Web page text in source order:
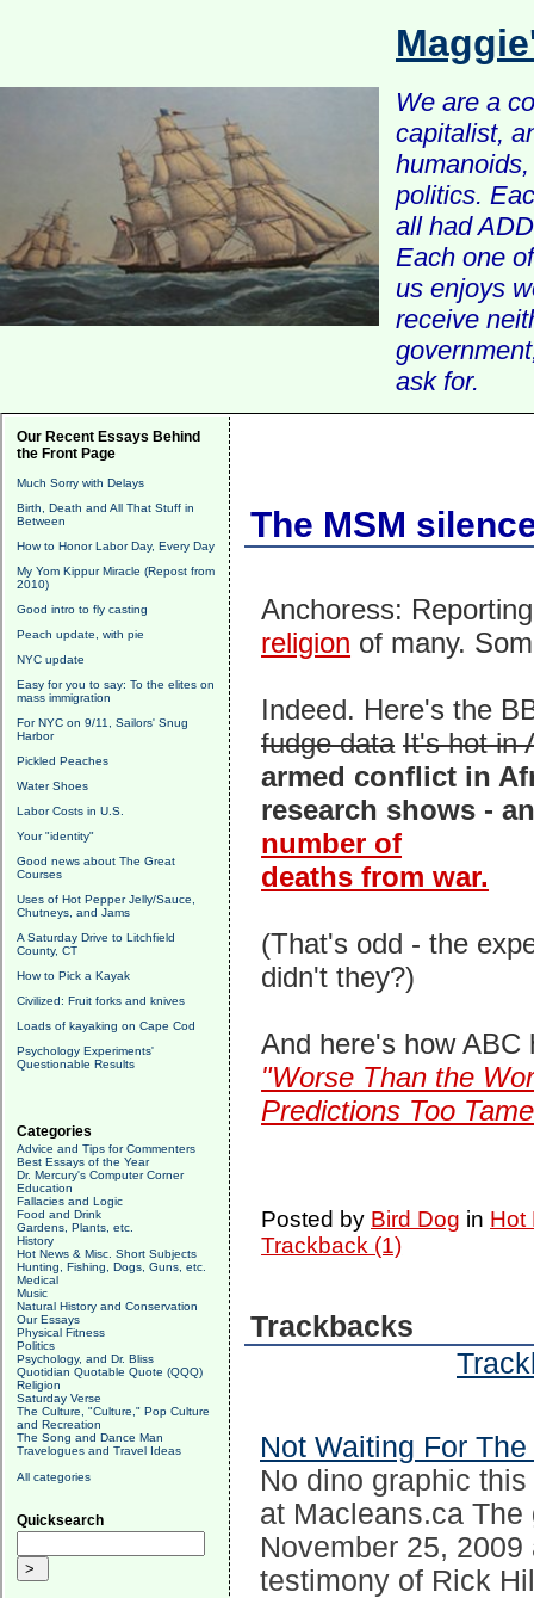
We are a
capitalist,
politics.
all had
Each one
us enjoys
receive
ask for.
Our Recent Essays Behind
the Front Page
Much Sorry with Delays
Birth, Death and All That Stuff in
Between
How to Honor Labor Day, Every Day
My Yom Kippur Miracle (Repost from
2010)
Good intro to fly casting
Peach update, with pie
NYC update
Easy for you to say: To the elites on
mass immigration
For NYC on 9/11, Sailors' Snug
Harbor
Pickled Peaches
Water Shoes
Labor Costs in U.S.
Your "identity"
Good news about The Great
Courses
Uses of Hot Pepper Jelly/Sauce,
Chutneys, and Jams
A Saturday Drive to Litchfield
County, CT
How to Pick a Kayak
Civilized: Fruit forks and knives
Loads of kayaking on Cape Cod
Psychology Experiments'
Questionable Results
Categories
Advice and Tips for Commenters
Best Essays of the Year
Dr. Mercury's Computer Corner
Education
Fallacies and Logic
Food and Drink
Gardens, Plants, etc.
History
Hot News & Misc. Short Subjects
Hunting, Fishing, Dogs, Guns, etc.
Medical
Music
Natural History and Conservation
Our Essays
Physical Fitness
Politics
Psychology, and Dr. Bliss
Quotidian Quotable Quote (QQQ)
Religion
Saturday Verse
The Culture, "Culture," Pop Culture
and Recreation
The Song and Dance Man
Travelogues and Travel Ideas
All categories
Quicksearch
The MSM
Anchoress:
religion of many.
Indeed. Here's the
fudge data It's hot in
armed conflict in
research shows -
number of
deaths from war.
(That's odd - the
didn't they?)
And here's how
"Worse Than the
Predictions Too
Posted by Bird Dog in Hot
Trackback (1)
Trackbacks
Not Waiting For
No dino graphic
at Macleans.ca
November 25,
testimony of Rick